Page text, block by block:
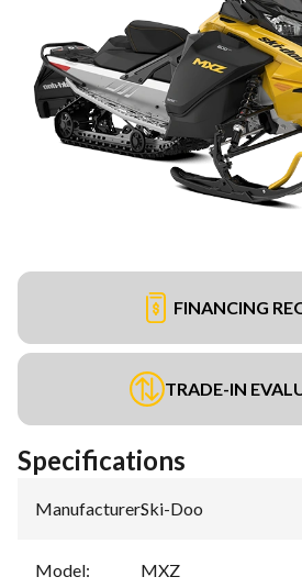
FINANCING
TRADE-IN
Specifications
Manufacturer:Ski-Doo
Model: MXZ